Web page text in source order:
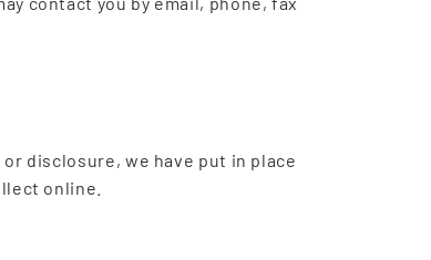
disclosure, we have put in place
online.